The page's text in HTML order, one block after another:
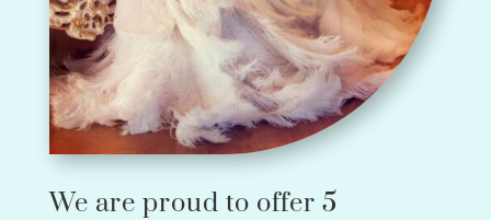
We are proud to offer 5